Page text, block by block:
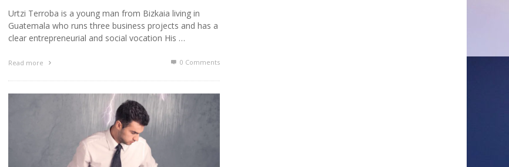
Urtzi Terroba is a young man from Bizkaia living in
Guatemala who runs three business projects and has a
clear entrepreneurial and social vocation His …
Read more 0 Comments